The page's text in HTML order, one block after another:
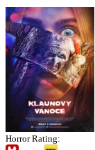
Horror Rating: